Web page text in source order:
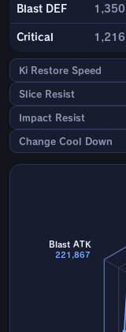
Blast DEF 1,350
Critical 1,216
Ki Restore Speed
Slice Resist
Impact Resist
Change Cool Down
Blast ATK
221,867